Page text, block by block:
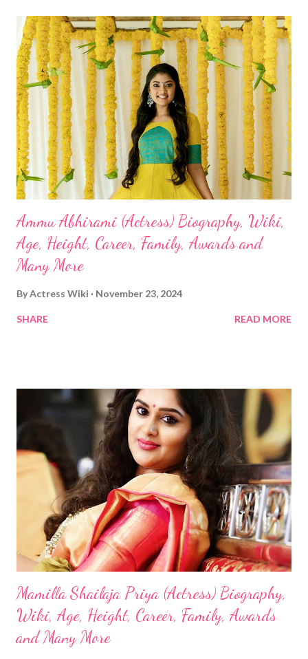
Ammu Abhirami (Actress) Biography, Wiki,
Age, Height, Career, Family, Awards and
Many More
ByActress Wiki November 23, 2024
SHARE READ MORE
Mamilla Shailaja Priya (Actress) Biography,
Wiki, Age, Height, Career, Family, Awards
and Many More